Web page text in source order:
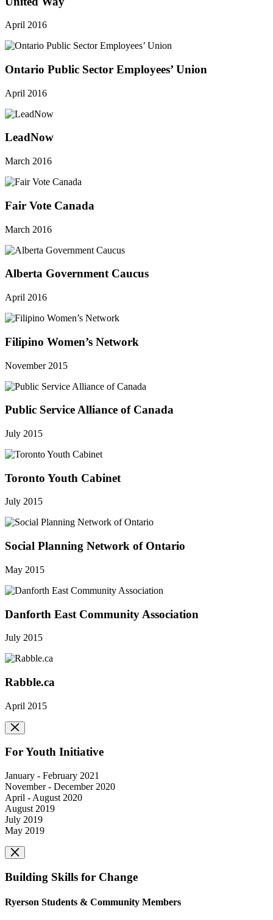
April 2016
Ontario Public Sector Employees’ Union
April 2016
LeadNow
March 2016
Fair Vote Canada
March 2016
Alberta Government Caucus
April 2016
Filipino Women’s Network
November 2015
Public Service Alliance of Canada
July 2015
Toronto Youth Cabinet
July 2015
Social Planning Network of Ontario
May 2015
Danforth East Community Association
July 2015
Rabble.ca
April 2015
For Youth Initiative
January - February 2021
November - December 2020
April - August 2020
August 2019
July 2019
May 2019
Building Skills for Change
Ryerson Students & Community Members